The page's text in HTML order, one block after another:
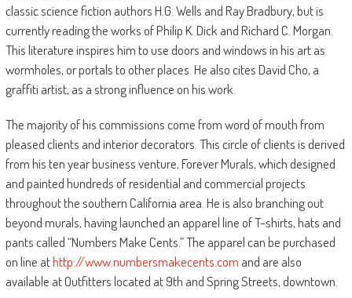
classic science fiction authors H.G. Wells and Ray Bradbury, but is
currently reading the works of Philip K. Dick and Richard C. Morgan.
This literature inspires him to use doors and windows in his art as
wormholes, or portals to other places. He also cites David Cho, a
graffiti artist, as a strong influence on his work.
The majority of his commissions come from word of mouth from
pleased clients and interior decorators. This circle of clients is derived
from his ten year business venture, Forever Murals, which designed
and painted hundreds of residential and commercial projects
throughout the southern California area. He is also branching out
beyond murals, having launched an apparel line of T-shirts, hats and
pants called “Numbers Make Cents.” The apparel can be purchased
on line athttp://www.numbersmakecents.com and are also
available at Outfitters located at 9th and Spring Streets, downtown.